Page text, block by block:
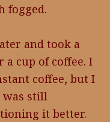
fogged.
and took a
a cup of coffee. I
coffee, but I
was still
it better.